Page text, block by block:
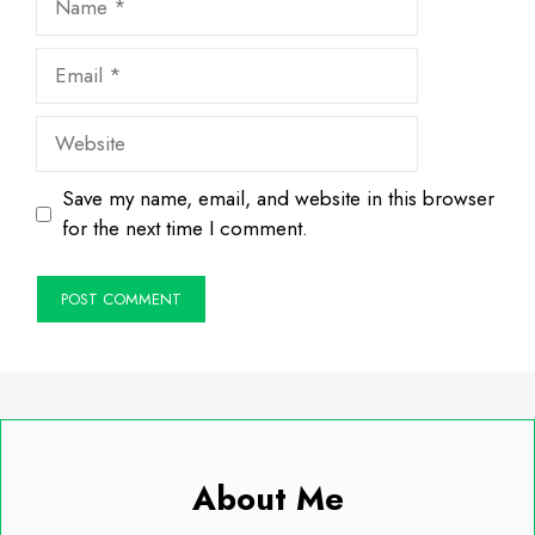
Email
Website
Save my name, email, and website in this browser
for the next time I comment.
About Me